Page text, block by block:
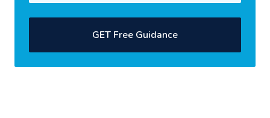
GET Free Guidance